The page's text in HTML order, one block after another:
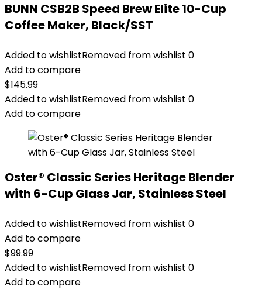
BUNN CSB2B Speed Brew Elite 10-Cup
Coffee Maker, Black/SST
Added to wishlistRemoved from wishlist 0
Add to compare
$145.99
Added to wishlistRemoved from wishlist 0
Add to compare
Oster® Classic Series Heritage Blender
with 6-Cup Glass Jar, Stainless Steel
Added to wishlistRemoved from wishlist 0
Add to compare
$99.99
Added to wishlistRemoved from wishlist 0
Add to compare